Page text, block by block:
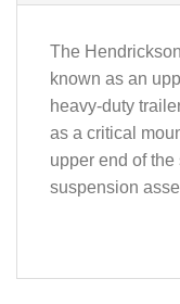
The
known as an
heavy-duty
as a critical
upper end of
suspension